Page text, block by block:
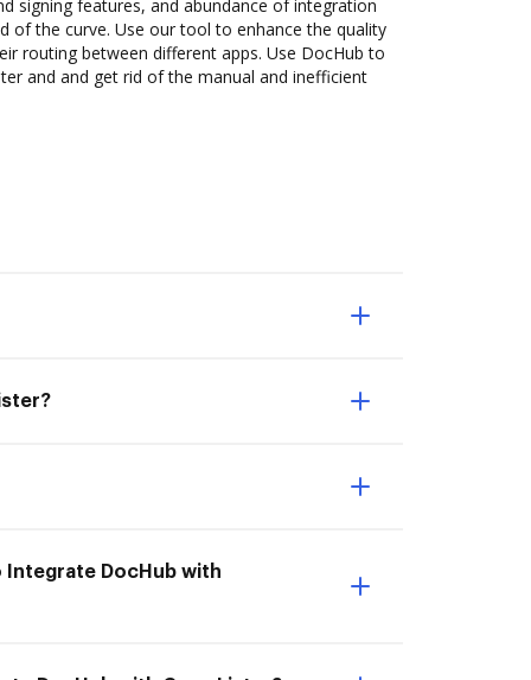
signing features, and abundance of integration
of the curve. Use our tool to enhance the quality
routing between different apps. Use DocHub to
and and get rid of the manual and inefficient
DocHub with